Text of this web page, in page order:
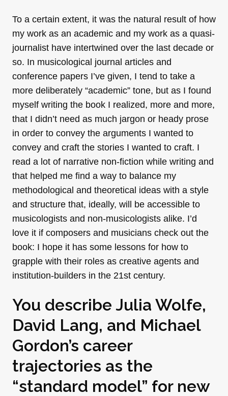
To a certain extent, it was the natural result of how
my work as an academic and my work as a quasi-
journalist have intertwined over the last decade or
so. In musicological journal articles and
conference papers I’ve given, I tend to take a
more deliberately “academic” tone, but as I found
myself writing the book I realized, more and more,
that I didn’t need as much jargon or heady prose
in order to convey the arguments I wanted to
convey and craft the stories I wanted to craft. I
read a lot of narrative non-fiction while writing and
that helped me find a way to balance my
methodological and theoretical ideas with a style
and structure that, ideally, will be accessible to
musicologists and non-musicologists alike. I’d
love it if composers and musicians check out the
book: I hope it has some lessons for how to
grapple with their roles as creative agents and
institution-builders in the 21st century.
You describe Julia Wolfe,
David Lang, and Michael
Gordon’s career
trajectories as the
“standard model” for new